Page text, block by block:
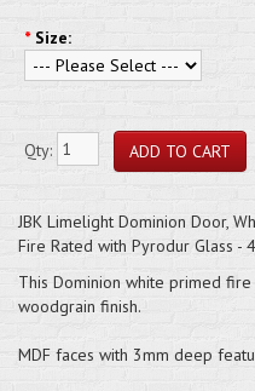
* Size:
Qty:
JBK Limelight Dominion Door,
Fire Rated with Pyrodur Glass -
This Dominion white primed
woodgrain finish.
MDF faces with 3mm deep